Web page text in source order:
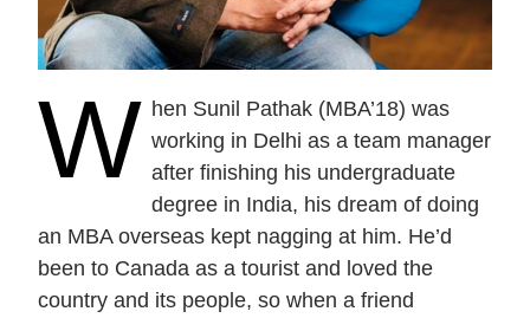
W hen Sunil Pathak (MBA’18) was
working in Delhi as a team manager
after finishing his undergraduate
degree in India, his dream of doing
an MBA overseas kept nagging at him. He’d
been to Canada as a tourist and loved the
country and its people, so when a friend